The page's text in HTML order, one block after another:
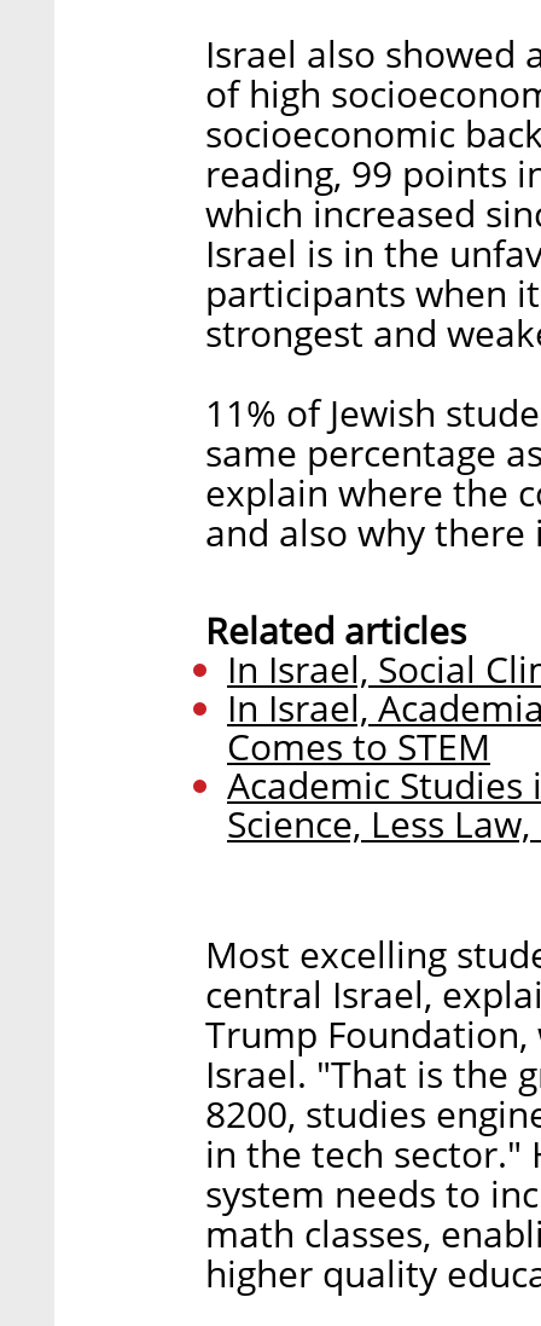
Israel also showed
of high
socioeconomic
reading, 99 points
which increased
Israel is in the
participants when
strongest and
11% of Jewish
same percentage
explain where the
and also why
Related articles
In Israel, Social
In Israel,
Comes to STEM
Academic
Science, Less
Most excelling
central Israel,
Trump
Israel. "That is the
8200, studies
in the tech sector."
system needs to
math classes,
higher quality